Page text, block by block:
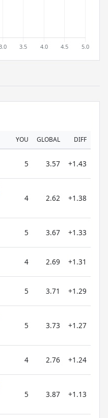
YOU GLOBAL DIFF
5 3.57 +1.43
4 2.62 +1.38
5 3.67 +1.33
4 2.69 +1.31
5 3.71 +1.29
5 3.73 +1.27
4 2.76 +1.24
5 3.87 +1.13